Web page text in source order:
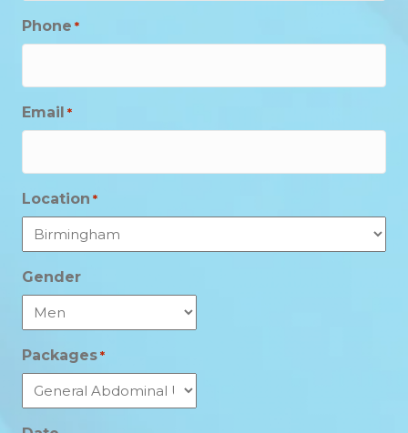
Phone *
Email *
Location *
Gender
Packages *